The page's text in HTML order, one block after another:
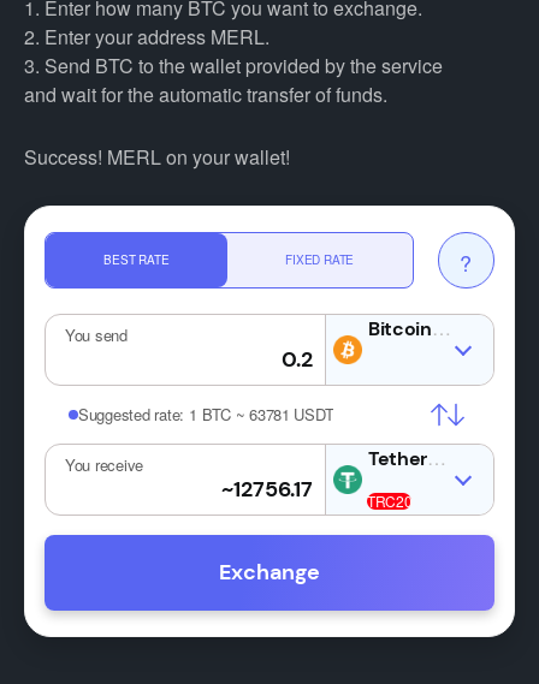
1. Enter how many BTC you want to exchange.
2. Enter your address MERL.
3. Send BTC to the wallet provided by the service
and wait for the automatic transfer of funds.
Success! MERL on your wallet!
BEST RATE FIXED RATE ?
You send BTC
Suggested rate: 1 BTC ~ 63781 USDT
You receive USDT
Exchange